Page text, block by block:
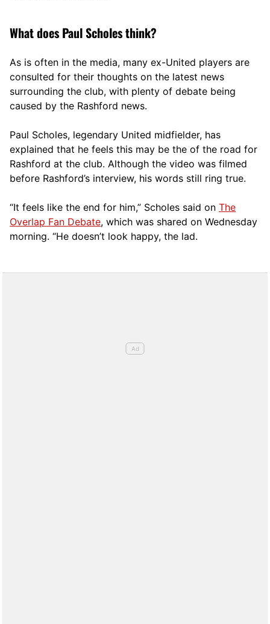
What does Paul Scholes think?
As is often in the media, many ex-United players are
consulted for their thoughts on the latest news
surrounding the club, with plenty of debate being
caused by the Rashford news.
Paul Scholes, legendary United midfielder, has
explained that he feels this may be the of the road for
Rashford at the club. Although the video was filmed
before Rashford’s interview, his words still ring true.
“It feels like the end for him,” Scholes said on The
Overlap Fan Debate, which was shared on Wednesday
morning. “He doesn’t look happy, the lad.